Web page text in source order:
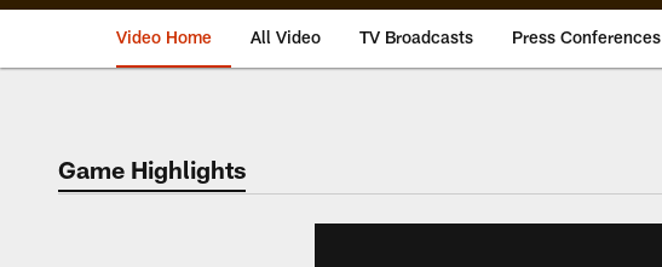
Video Home All Video TV Broadcasts Press Conferences
Game Highlights